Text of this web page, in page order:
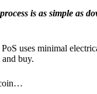
is as simple as
uses minimal
buy.